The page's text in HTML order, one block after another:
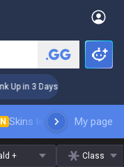
Up in 3 Days! Challenger
N Skins leaderboardMy page
+ Class